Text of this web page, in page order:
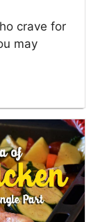
crave for
may